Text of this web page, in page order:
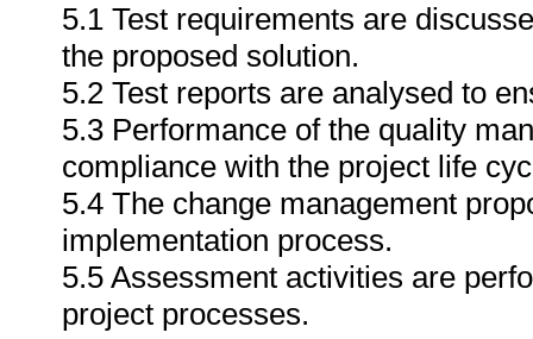
5.1 Test requirements are
the proposed solution.
5.2 Test reports are analysed to
5.3 Performance of the quality
compliance with the project life
5.4 The change management
implementation process.
5.5 Assessment activities are
project processes.